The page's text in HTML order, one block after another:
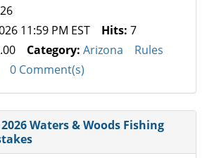
11:59 PM EST Hits: 7
Category: Arizona
Rules
0 Comment(s)
Waters & Woods Fishing